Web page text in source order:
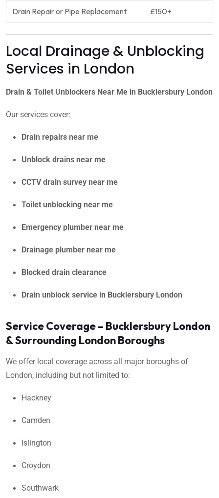
Drain Repair or Pipe Replacement £150+
Local Drainage & Unblocking
Services in London
Drain & Toilet Unblockers Near Me in Bucklersbury London
Our services cover:
Drain repairs near me
Unblock drains near me
CCTV drain survey near me
Toilet unblocking near me
Emergency plumber near me
Drainage plumber near me
Blocked drain clearance
Drain unblock service in Bucklersbury London
Service Coverage – Bucklersbury London
& Surrounding London Boroughs
We offer local coverage across all major boroughs of
London, including but not limited to:
Hackney
Camden
Islington
Croydon
Southwark